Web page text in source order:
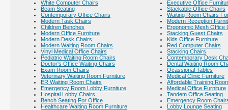
White Computer Chairs
Beam Seating
Contemporary Office Chairs
Modern Task Chairs
Children Benches
Modern Office Furniture
Modern Desk Chairs
Modern Waiting Room Chairs
Vinyl Medical Office Chairs
Pediatric Waiting Room Chairs
Doctor's Office Waiting Chairs
Exam Room Chairs
Veterinary Waiting Room Furniture
ER Waiting Room Chairs
Emergency Room Lobby Furniture
Hospital Lobby Chairs
Bench Seating For Office
Healthcare Waiting Room Furniture
Executive Office
Stackable Office Chairs
Waiting Room Chairs
Modern Reception
Ergonomic Mesh Office
Stacking Guest Chairs
Kids Office Furniture
Red Computer Chairs
Stacking Chairs
Contemporary Desk
Dental Waiting Room
Ocassional Tables
Medical Clinic Furniture
Affordable Training
Medical Office Furniture
Tandem Office Seating
Emergency Room
Lobby Lounge Seating